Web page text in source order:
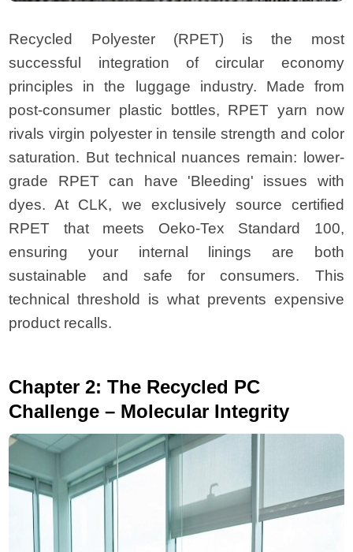
Recycled Polyester (RPET) is the most
successful integration of circular economy
principles in the luggage industry. Made from
post-consumer plastic bottles, RPET yarn now
rivals virgin polyester in tensile strength and color
saturation. But technical nuances remain: lower-
grade RPET can have 'Bleeding' issues with
dyes. At CLK, we exclusively source certified
RPET that meets Oeko-Tex Standard 100,
ensuring your internal linings are both
sustainable and safe for consumers. This
technical threshold is what prevents expensive
product recalls.
Chapter 2: The Recycled PC
Challenge – Molecular Integrity